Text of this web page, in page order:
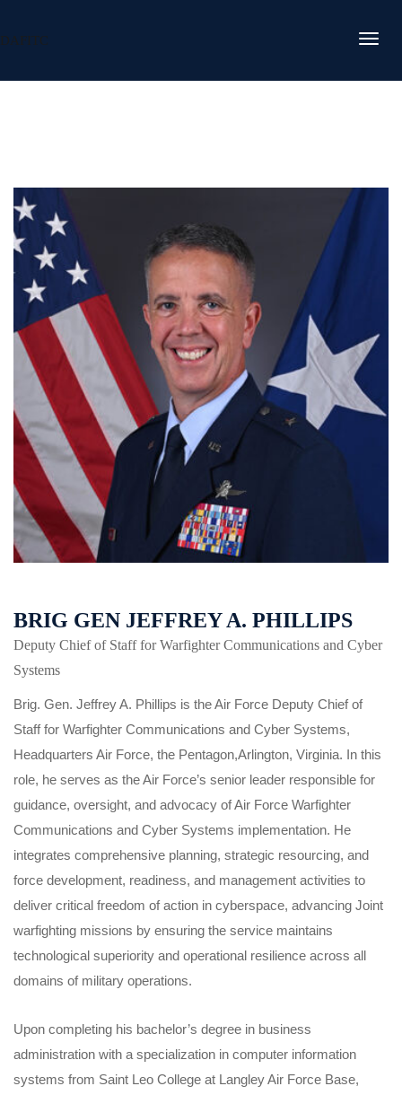
DAFITC
BRIG GEN JEFFREY A. PHILLIPS
Deputy Chief of Staff for Warfighter Communications and Cyber
Systems
Brig. Gen. Jeffrey A. Phillips is the Air Force Deputy Chief of
Staff for Warfighter Communications and Cyber Systems,
Headquarters Air Force, the Pentagon,Arlington, Virginia. In this
role, he serves as the Air Force’s senior leader responsible for
guidance, oversight, and advocacy of Air Force Warfighter
Communications and Cyber Systems implementation. He
integrates comprehensive planning, strategic resourcing, and
force development, readiness, and management activities to
deliver critical freedom of action in cyberspace, advancing Joint
warfighting missions by ensuring the service maintains
technological superiority and operational resilience across all
domains of military operations.
Upon completing his bachelor’s degree in business
administration with a specialization in computer information
systems from Saint Leo College at Langley Air Force Base,